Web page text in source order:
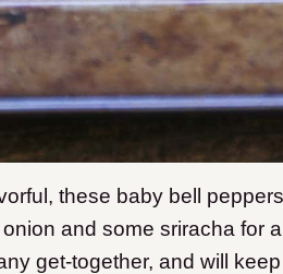
these baby bell
and some sriracha for
get-together, and will